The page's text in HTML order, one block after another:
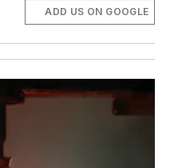
ADD US ON GOOGLE